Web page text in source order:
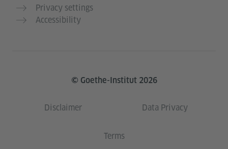
Privacy settings
Accessibility
© Goethe-Institut 2026
Disclaimer Data Privacy
Terms